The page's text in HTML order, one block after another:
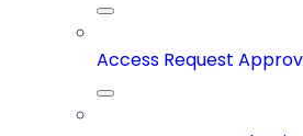
Access Request